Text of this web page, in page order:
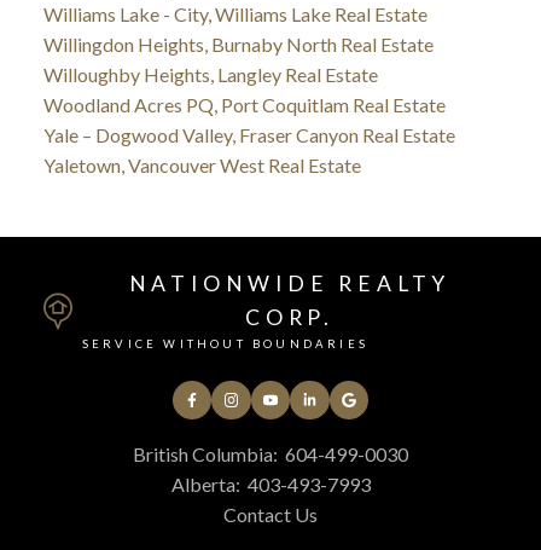
Williams Lake - City, Williams Lake Real Estate
Willingdon Heights, Burnaby North Real Estate
Willoughby Heights, Langley Real Estate
Woodland Acres PQ, Port Coquitlam Real Estate
Yale – Dogwood Valley, Fraser Canyon Real Estate
Yaletown, Vancouver West Real Estate
NATIONWIDE REALTY
CORP.
SERVICE WITHOUT BOUNDARIES
British Columbia: 604-499-0030
Alberta: 403-493-7993
Contact Us